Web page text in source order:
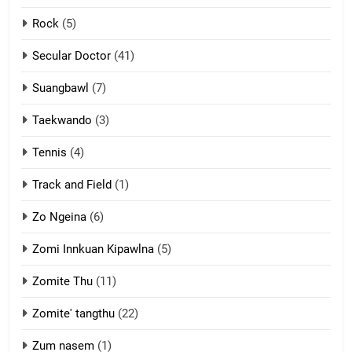
4
Zo thau tangthu
5
Rock (5)
Secular Doctor (41)
Suangbawl (7)
Taekwando (3)
Tennis (4)
Track and Field (1)
Zo Ngeina (6)
Zomi Innkuan Kipawlna (5)
Zomite Thu (11)
Zomite' tangthu (22)
Zum nasem (1)